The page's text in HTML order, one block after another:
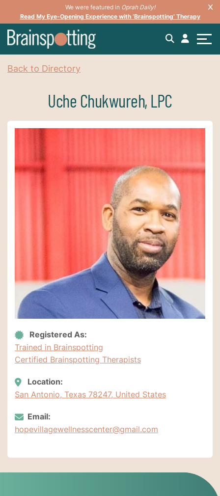
We were featured in Oprah Daily!
Read My Eye-Opening Experience with ‘Brainspotting’ Therapy
Back to Directory
Uche Chukwureh, LPC
Registered As:
Trained in Brainspotting
Certified Brainspotting Therapists
Location:
San Antonio, Texas 78247, United States
Email:
hopevillagewellnesscenter@gmail.com